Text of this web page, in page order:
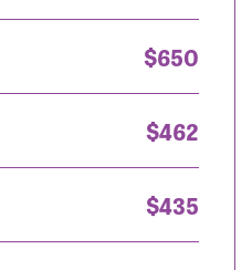
$650
$462
$435